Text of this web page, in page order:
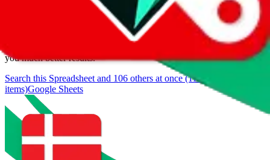
If you want to utilize this spreadsheet, we recommend the
spreadsheet search, which automatically handles de-duplication and
also includes all the other Pandabuy spreadsheets, which will give
you much better results.
Search this Spreadsheet and 106 others at once (111,922
items)Google Sheets